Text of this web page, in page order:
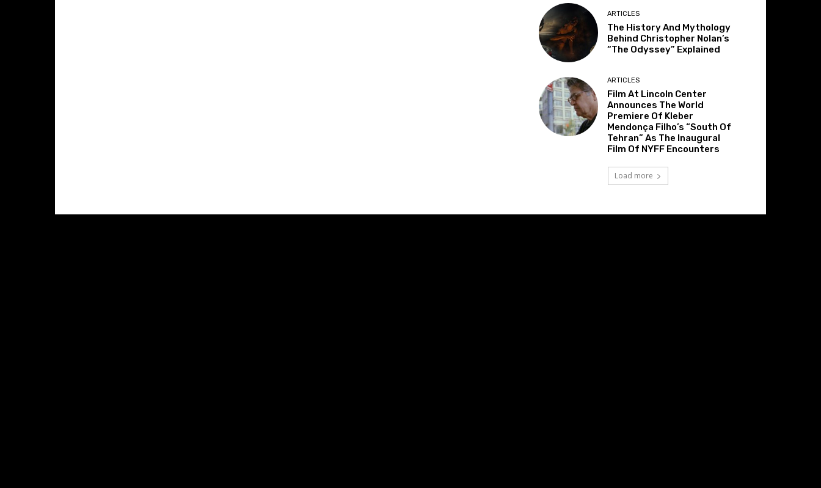
ARTICLES
The History And Mythology
Behind Christopher Nolan’s
“The Odyssey” Explained
ARTICLES
Film At Lincoln Center
Announces The World
Premiere Of Kleber
Mendonça Filho’s “South Of
Tehran” As The Inaugural
Film Of NYFF Encounters
Load more